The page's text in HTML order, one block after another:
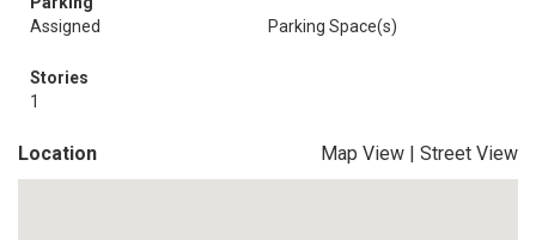
Assigned
Parking Space(s)
Stories
1
Location Map View | Street View